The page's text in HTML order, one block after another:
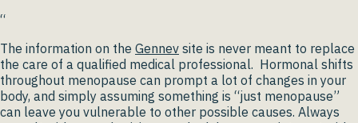
“
The information on the Gennev site is never meant to replace
the care of a qualified medical professional. Hormonal shifts
throughout menopause can prompt a lot of changes in your
body, and simply assuming something is “just menopause”
can leave you vulnerable to other possible causes. Always